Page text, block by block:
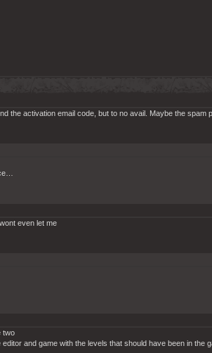
the activation email code, but to no avail. Maybe the spam
even let me
two
and game with the levels that should have been in the